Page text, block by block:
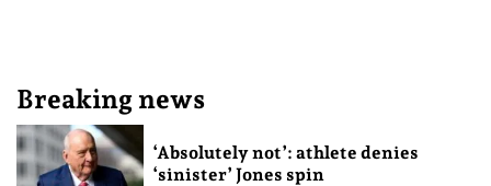
Breaking news
‘Absolutely not’: athlete denies
‘sinister’ Jones spin